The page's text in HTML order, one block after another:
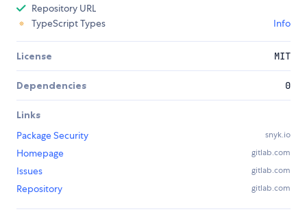
Repository URL
TypeScript Types
Info
License MIT
Dependencies 0
Links
Package Security
snyk.io
Homepage gitlab.com
Issues gitlab.com
Repository gitlab.com